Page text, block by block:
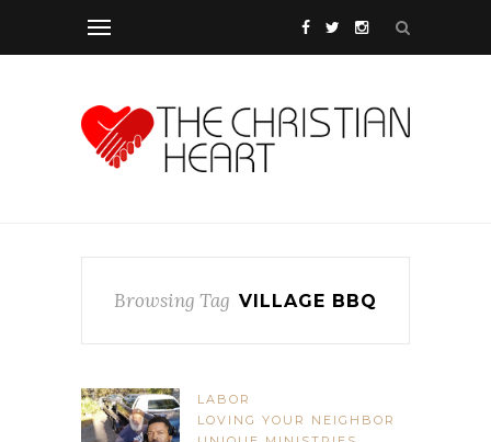
Browsing Tag VILLAGE BBQ
LABOR
LOVING YOUR NEIGHBOR